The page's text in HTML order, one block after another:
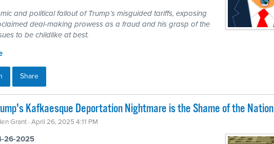
and political fallout of Trump’s misguided tariffs, exposing
deal-making prowess as a fraud and his grasp of the
to be childlike at best.
Share
Kafkaesque Deportation Nightmare is the Shame of the Nation
Grant · April 26, 2025 4:11 PM
26-2025